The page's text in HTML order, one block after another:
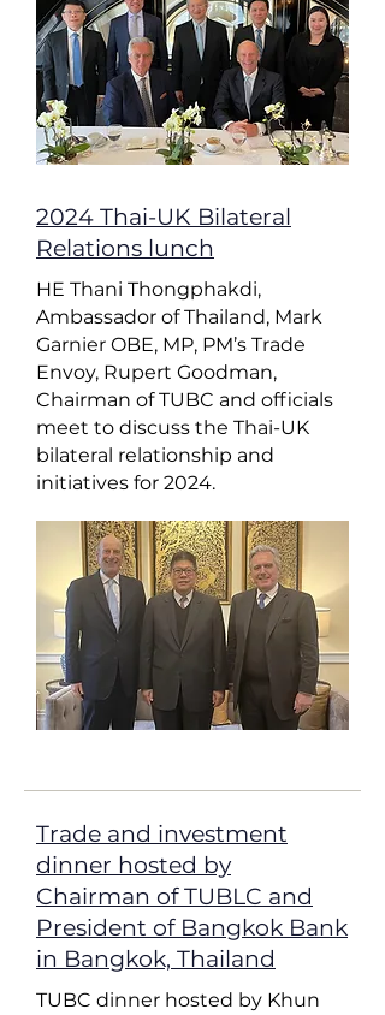
2024 Thai-UK Bilateral
Relations lunch
HE Thani Thongphakdi,
Ambassador of Thailand, Mark
Garnier OBE, MP, PM’s Trade
Envoy, Rupert Goodman,
Chairman of TUBC and officials
meet to discuss the Thai-UK
bilateral relationship and
initiatives for 2024.
Trade and investment
dinner hosted by
Chairman of TUBLC and
President of Bangkok Bank
in Bangkok, Thailand
TUBC dinner hosted by Khun